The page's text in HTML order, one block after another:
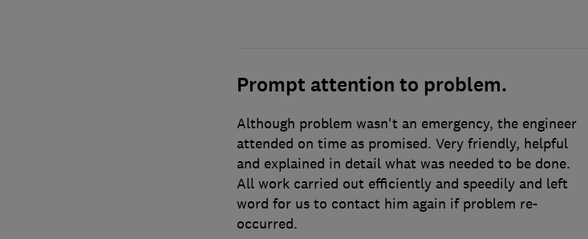
Prompt attention to problem.
Although problem wasn't an emergency, the engineer
attended on time as promised. Very friendly, helpful
and explained in detail what was needed to be done.
All work carried out efficiently and speedily and left
word for us to contact him again if problem re-
occurred.